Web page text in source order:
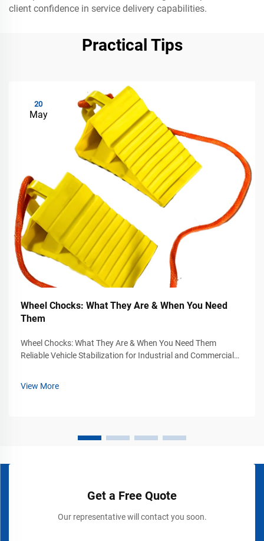
client confidence in service delivery capabilities.
Practical Tips
20
May
Wheel Chocks: What They Are & When You Need
Them
Wheel Chocks: What They Are & When You Need Them
Reliable Vehicle Stabilization for Industrial and Commercial
View More
Get a Free Quote
Our representative will contact you soon.